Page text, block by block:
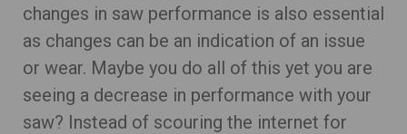
changes in saw performance is also essential
as changes can be an indication of an issue
or wear. Maybe you do all of this yet you are
seeing a decrease in performance with your
saw? Instead of scouring the internet for